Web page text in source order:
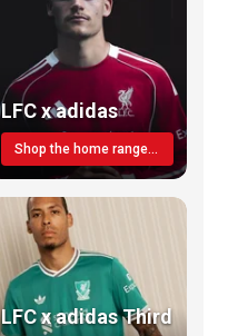
LFC x adidas
Shop the home range today!
LFC x adidas Third